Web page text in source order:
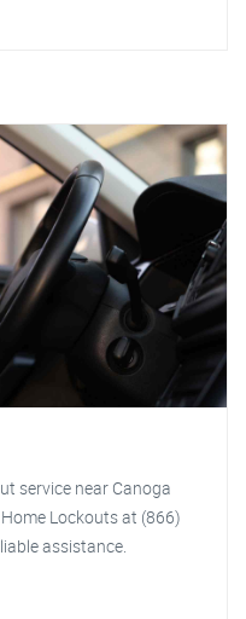
service near Canoga
Lockouts at (866)
assistance.